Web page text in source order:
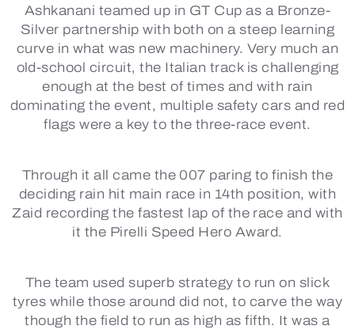
Ashkanani teamed up in GT Cup as a Bronze-
Silver partnership with both on a steep learning
curve in what was new machinery. Very much an
old-school circuit, the Italian track is challenging
enough at the best of times and with rain
dominating the event, multiple safety cars and red
flags were a key to the three-race event.
Through it all came the 007 paring to finish the
deciding rain hit main race in 14th position, with
Zaid recording the fastest lap of the race and with
it the Pirelli Speed Hero Award.
The team used superb strategy to run on slick
tyres while those around did not, to carve the way
though the field to run as high as fifth. It was a